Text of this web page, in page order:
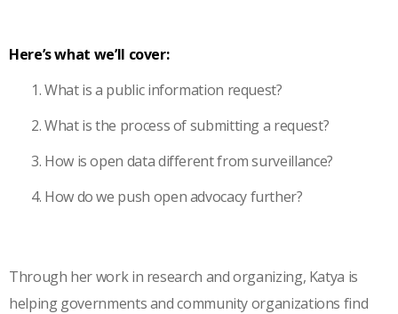
Here’s what we’ll cover:
What is a public information request?
What is the process of submitting a request?
How is open data different from surveillance?
How do we push open advocacy further?
Through her work in research and organizing, Katya is
helping governments and community organizations find